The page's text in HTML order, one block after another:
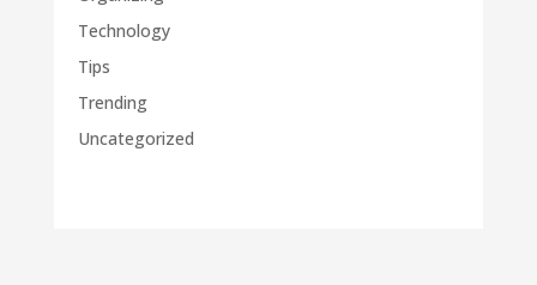
Technology
Tips
Trending
Uncategorized